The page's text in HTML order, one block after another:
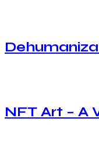
NFT Art – A